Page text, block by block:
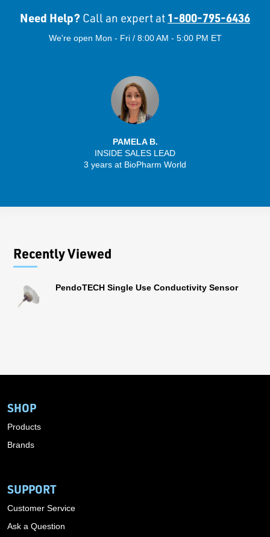
Need Help? Call an expert at 1-800-795-6436
We're open Mon - Fri / 8:00 AM - 5:00 PM ET
PAMELA B.
INSIDE SALES LEAD
3 years at BioPharm World
Recently Viewed
PendoTECH Single Use Conductivity Sensor
SHOP
Products
Brands
SUPPORT
Customer Service
Ask a Question